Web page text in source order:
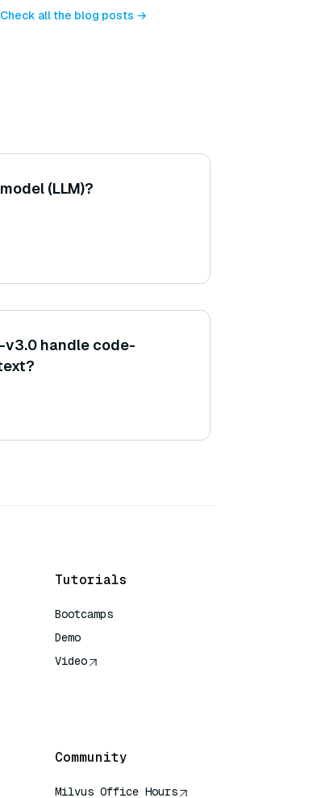
Check all the blog posts →
(LLM)?
handle code-
Tutorials
Bootcamps
Demo
Video
Community
Milvus Office Hours